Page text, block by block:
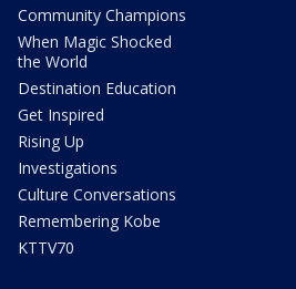
Community Champions
When Magic Shocked
the World
Destination Education
Get Inspired
Rising Up
Investigations
Culture Conversations
Remembering Kobe
KTTV70